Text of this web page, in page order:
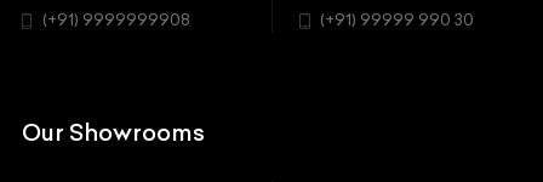
Chrysler
(+91) 9999999908 (+91) 99999 990 30
Our Showrooms